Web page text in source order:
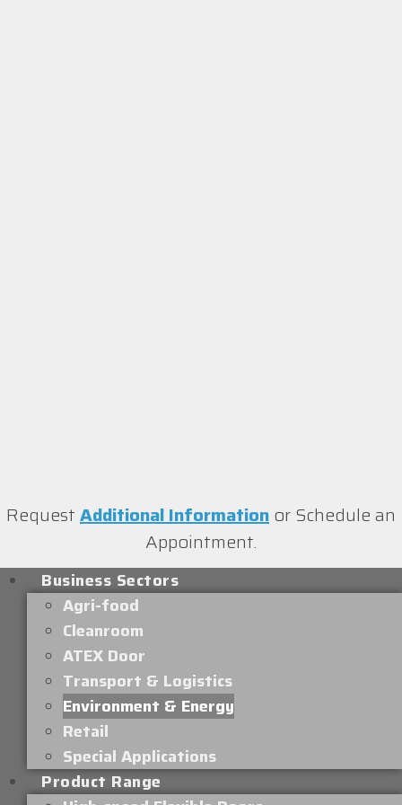
RequestAdditional Informationor Schedule an
Appointment.
Business Sectors
Agri-food
Cleanroom
ATEX Door
Transport & Logistics
Environment & Energy
Retail
Special Applications
Product Range